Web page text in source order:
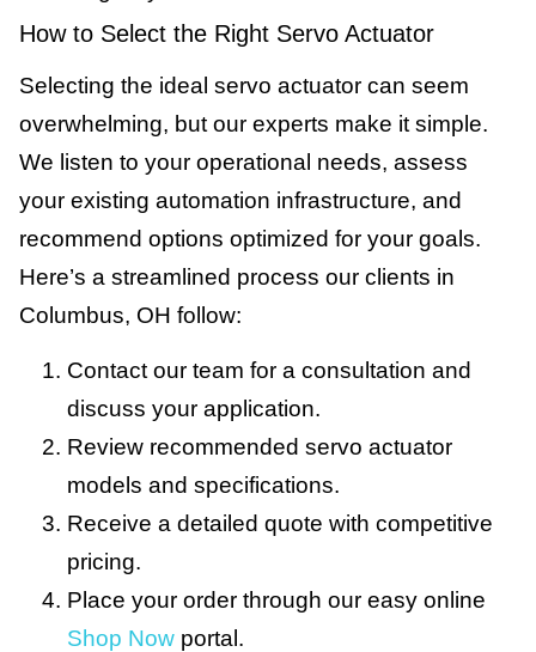
How to Select the Right Servo Actuator
Selecting the ideal servo actuator can seem
overwhelming, but our experts make it simple.
We listen to your operational needs, assess
your existing automation infrastructure, and
recommend options optimized for your goals.
Here’s a streamlined process our clients in
Columbus, OH follow:
Contact our team for a consultation and
discuss your application.
Review recommended servo actuator
models and specifications.
Receive a detailed quote with competitive
pricing.
Place your order through our easy online
Shop Now portal.